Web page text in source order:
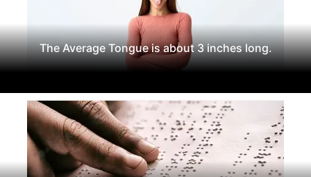
The Average Tongue is about 3 inches long.